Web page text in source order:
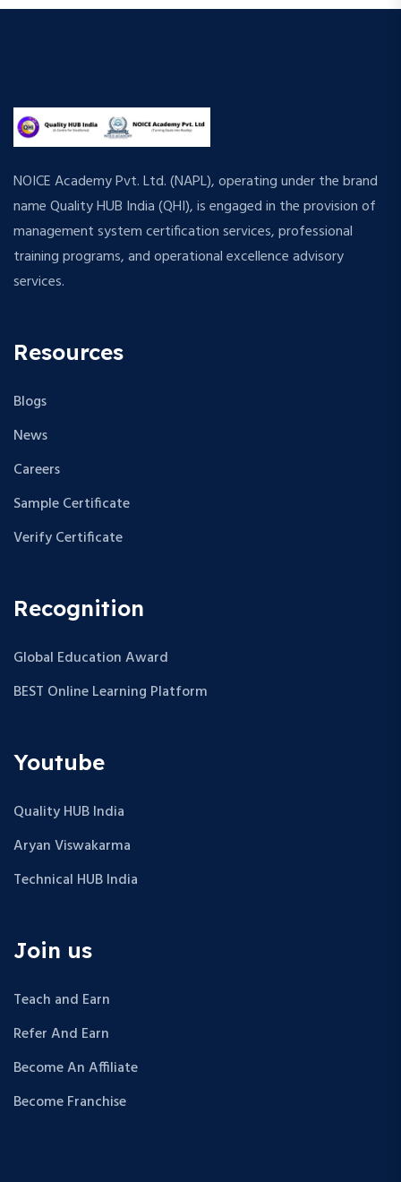
NOICE Academy Pvt. Ltd. (NAPL), operating under the brand
name Quality HUB India (QHI), is engaged in the provision of
management system certification services, professional
training programs, and operational excellence advisory
services.
Resources
Blogs
News
Careers
Sample Certificate
Verify Certificate
Recognition
Global Education Award
BEST Online Learning Platform
Youtube
Quality HUB India
Aryan Viswakarma
Technical HUB India
Join us
Teach and Earn
Refer And Earn
Become An Affiliate
Become Franchise